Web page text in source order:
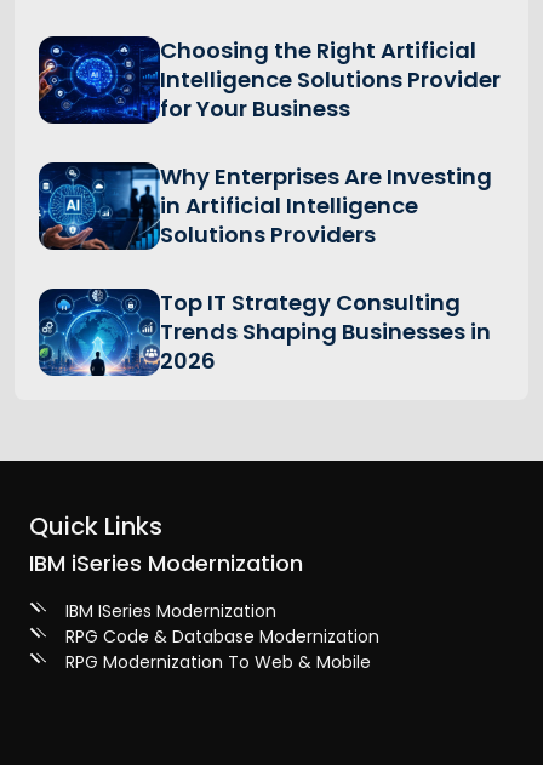
Choosing the Right Artificial
Intelligence Solutions Provider
for Your Business
Why Enterprises Are Investing
in Artificial Intelligence
Solutions Providers
Top IT Strategy Consulting
Trends Shaping Businesses in
2026
Quick Links
IBM iSeries Modernization
IBM ISeries Modernization
RPG Code & Database Modernization
RPG Modernization To Web & Mobile